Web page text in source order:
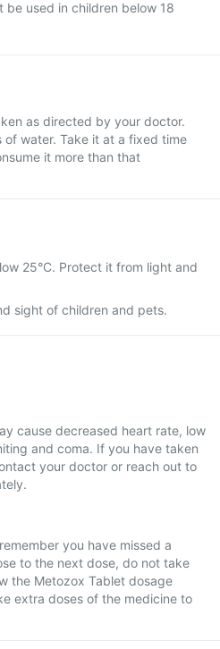
be used in children below 18
as directed by your doctor.
of water. Take it at a fixed time
it more than that
25°C. Protect it from light and
sight of children and pets.
cause decreased heart rate, low
and coma. If you have taken
your doctor or reach out to
you have missed a
to the next dose, do not take
the Metozox Tablet dosage
extra doses of the medicine to